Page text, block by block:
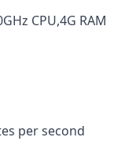
CPU,4G RAM
per second